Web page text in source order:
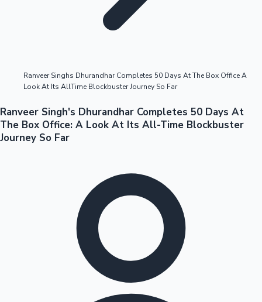
Tollywood News
Top 10 Indian Movies
Ranveer Singhs Dhurandhar Completes 50 Days At The Box Office A
Look At Its AllTime Blockbuster Journey So Far
Ranveer Singh's Dhurandhar Completes 50 Days At
The Box Office: A Look At Its All-Time Blockbuster
Journey So Far